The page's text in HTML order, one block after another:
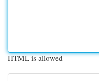
HTML is allowed